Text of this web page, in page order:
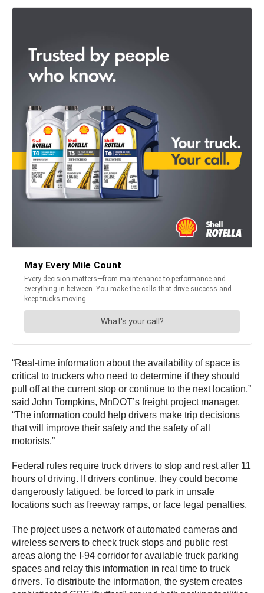
“Real-time information about the availability of space is
critical to truckers who need to determine if they should
pull off at the current stop or continue to the next location,”
said John Tompkins, MnDOT’s freight project manager.
“The information could help drivers make trip decisions
that will improve their safety and the safety of all
motorists.”
Federal rules require truck drivers to stop and rest after 11
hours of driving. If drivers continue, they could become
dangerously fatigued, be forced to park in unsafe
locations such as freeway ramps, or face legal penalties.
The project uses a network of automated cameras and
wireless servers to check truck stops and public rest
areas along the I-94 corridor for available truck parking
spaces and relay this information in real time to truck
drivers. To distribute the information, the system creates